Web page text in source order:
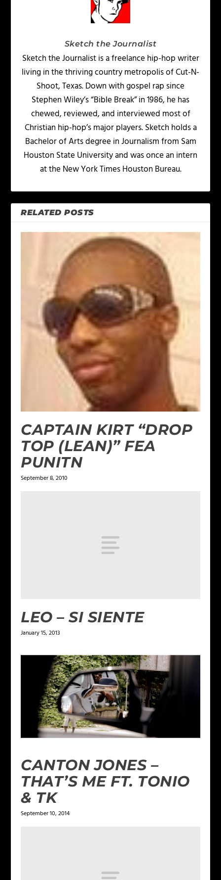
Sketch the Journalist
Sketch the Journalist is a freelance hip-hop writer
living in the thriving country metropolis of Cut-N-
Shoot, Texas. Down with gospel rap since
Stephen Wiley’s “Bible Break” in 1986, he has
chewed, reviewed, and interviewed most of
Christian hip-hop’s major players. Sketch holds a
Bachelor of Arts degree in Journalism from Sam
Houston State University and was once an intern
at the New York Times Houston Bureau.
RELATED POSTS
CAPTAIN KIRT “DROP
TOP (LEAN)” FEA
PUNITN
September 8, 2010
LEO – SI SIENTE
January 15, 2013
CANTON JONES –
THAT’S ME FT. TONIO
& TK
September 10, 2014